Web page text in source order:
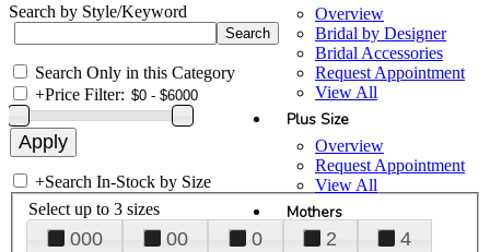
Overview
Bridal by Designer
Bridal Accessories
Request Appointment
View All
Plus Size
Overview
Request Appointment
View All
Mothers
Overview
Search by Style/Keyword
Search Only in this Category
+Price Filter:
+Search In-Stock by Size
Select up to 3 sizes
000 00 0 2
4